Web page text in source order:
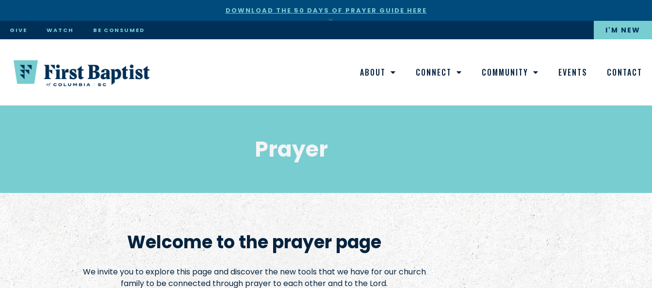
DOWNLOAD THE 50 DAYS OF PRAYER GUIDE HERE
×
GIVE WATCH BE CONSUMED I'M NEW
ABOUT CONNECT COMMUNITY EVENTS CONTACT
Prayer
Welcome to the prayer page
We invite you to explore this page and discover the new tools that we have for our church
family to be connected through prayer to each other and to the Lord.